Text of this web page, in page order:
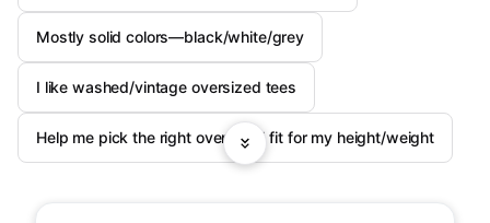
Mostly solid colors—black/white/grey
I like washed/vintage oversized tees
Help me pick the right oversized fit for my height/weight